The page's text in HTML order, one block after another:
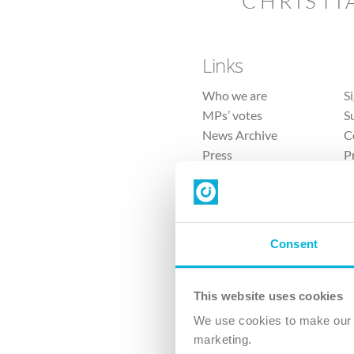
Consent
This website uses cookies
We use cookies to make
marketing.
Links
Who we are
MPs’ votes
News Archive
Press